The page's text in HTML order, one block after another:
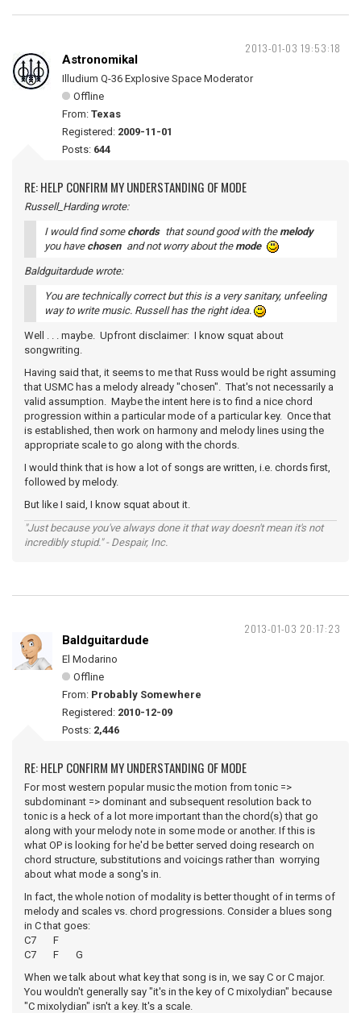
2013-01-03 19:53:18
Astronomikal
Illudium Q-36 Explosive Space Moderator
Offline
From: Texas
Registered: 2009-11-01
Posts: 644
RE: HELP CONFIRM MY UNDERSTANDING OF MODE
Russell_Harding wrote:
I would find some chords that sound good with themelody
you have chosen and not worry about themode
Baldguitardude wrote:
You are technically correct but this is a very sanitary, unfeeling
way to write music. Russell has the right idea.
Well . . . maybe. Upfront disclaimer: I know squat about
songwriting.
Having said that, it seems to me that Russ would be right assuming
that USMC has a melody already "chosen". That's not necessarily a
valid assumption. Maybe the intent here is to find a nice chord
progression within a particular mode of a particular key. Once that
is established, then work on harmony and melody lines using the
appropriate scale to go along with the chords.
I would think that is how a lot of songs are written, i.e. chords first,
followed by melody.
But like I said, I know squat about it.
"Just because you've always done it that way doesn't mean it's not
incredibly stupid." - Despair, Inc.
2013-01-03 20:17:23
Baldguitardude
El Modarino
Offline
From: Probably Somewhere
Registered: 2010-12-09
Posts: 2,446
RE: HELP CONFIRM MY UNDERSTANDING OF MODE
For most western popular music the motion from tonic =>
subdominant => dominant and subsequent resolution back to
tonic is a heck of a lot more important than the chord(s) that go
along with your melody note in some mode or another. If this is
what OP is looking for he'd be better served doing research on
chord structure, substitutions and voicings rather than worrying
about what mode a song's in.
In fact, the whole notion of modality is better thought of in terms of
melody and scales vs. chord progressions. Consider a blues song
in C that goes:
C7 F
C7 F G
When we talk about what key that song is in, we say C or C major.
You wouldn't generally say "it's in the key of C mixolydian" because
"C mixolydian" isn't a key. It's a scale.